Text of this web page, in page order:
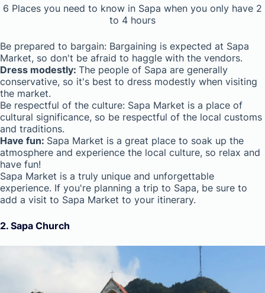
6 Places you need to know in Sapa when you only have 2
to 4 hours
Be prepared to bargain: Bargaining is expected at Sapa
Market, so don't be afraid to haggle with the vendors.
Dress modestly: The people of Sapa are generally
conservative, so it's best to dress modestly when visiting
the market.
Be respectful of the culture: Sapa Market is a place of
cultural significance, so be respectful of the local customs
and traditions.
Have fun: Sapa Market is a great place to soak up the
atmosphere and experience the local culture, so relax and
have fun!
Sapa Market is a truly unique and unforgettable
experience. If you're planning a trip to Sapa, be sure to
add a visit to Sapa Market to your itinerary.
2. Sapa Church